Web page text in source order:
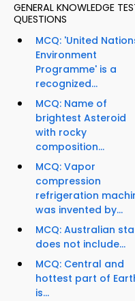
GENERAL KNOWLEDGE
QUESTIONS
MCQ: 'United
Environment
Programme' is a
recognized...
MCQ: Name of
brightest Asteroid
with rocky
composition...
MCQ: Vapor
compression
refrigeration
was invented by...
MCQ: Australian
does not include...
MCQ: Central and
hottest part of
is...